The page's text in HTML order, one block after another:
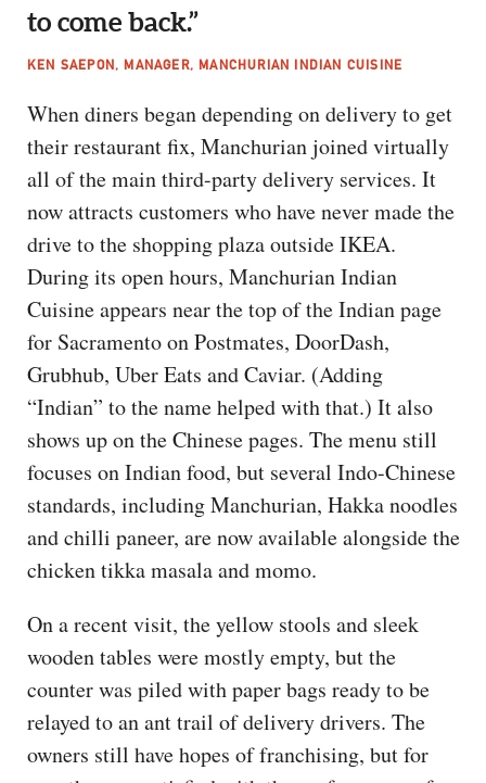
to come back.”
KEN SAEPON, MANAGER, MANCHURIAN INDIAN CUISINE
When diners began depending on delivery to get
their restaurant fix, Manchurian joined virtually
all of the main third-party delivery services. It
now attracts customers who have never made the
drive to the shopping plaza outside IKEA.
During its open hours, Manchurian Indian
Cuisine appears near the top of the Indian page
for Sacramento on Postmates, DoorDash,
Grubhub, Uber Eats and Caviar. (Adding
“Indian” to the name helped with that.) It also
shows up on the Chinese pages. The menu still
focuses on Indian food, but several Indo-Chinese
standards, including Manchurian, Hakka noodles
and chilli paneer, are now available alongside the
chicken tikka masala and momo.
On a recent visit, the yellow stools and sleek
wooden tables were mostly empty, but the
counter was piled with paper bags ready to be
relayed to an ant trail of delivery drivers. The
owners still have hopes of franchising, but for